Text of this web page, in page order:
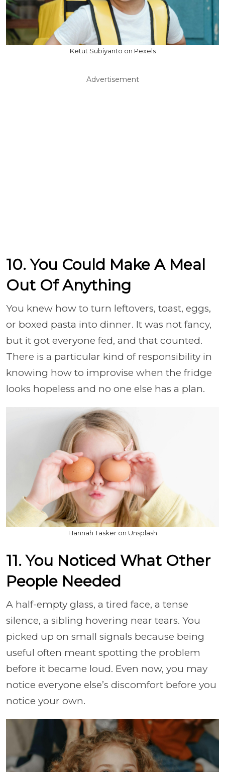
Ketut Subiyanto on Pexels
Advertisement
10. You Could Make A Meal
Out Of Anything
You knew how to turn leftovers, toast, eggs,
or boxed pasta into dinner. It was not fancy,
but it got everyone fed, and that counted.
There is a particular kind of responsibility in
knowing how to improvise when the fridge
looks hopeless and no one else has a plan.
Hannah Tasker on Unsplash
11. You Noticed What Other
People Needed
A half-empty glass, a tired face, a tense
silence, a sibling hovering near tears. You
picked up on small signals because being
useful often meant spotting the problem
before it became loud. Even now, you may
notice everyone else’s discomfort before you
notice your own.